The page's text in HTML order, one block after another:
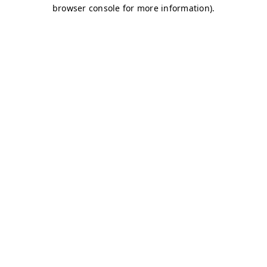
browser console for more information).